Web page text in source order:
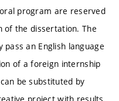
program are reserved
of the dissertation. The
an English language
of a foreign internship
be substituted by